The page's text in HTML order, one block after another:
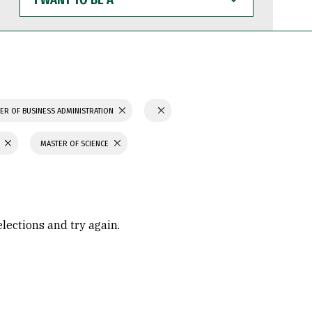
WANT
TO
BE
OF BUSINESS ADMINISTRATION
MASTER OF SCIENCE
and try again.